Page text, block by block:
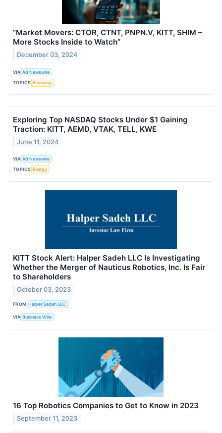
“Market Movers: CTOR, CTNT, PNPN.V, KITT, SHIM –
More Stocks Inside to Watch”
December 03, 2024
VIA AB Newswire
TOPICS Economy
Exploring Top NASDAQ Stocks Under $1 Gaining
Traction: KITT, AEMD, VTAK, TELL, KWE
June 11, 2024
VIA AB Newswire
TOPICS Energy
KITT Stock Alert: Halper Sadeh LLC Is Investigating
Whether the Merger of Nauticus Robotics, Inc. Is Fair
to Shareholders
October 03, 2023
FROM Halper Sadeh LLC
VIA Business Wire
16 Top Robotics Companies to Get to Know in 2023
September 11, 2023